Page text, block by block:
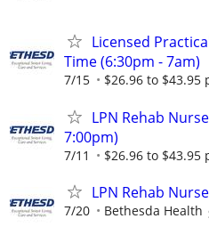
Licensed
Time (6:30pm - 7am)
7/15 $26.96 to $43.95
LPN Rehab
7:00pm)
7/11 $26.96 to $43.95
LPN Rehab
7/20 Bethesda Health